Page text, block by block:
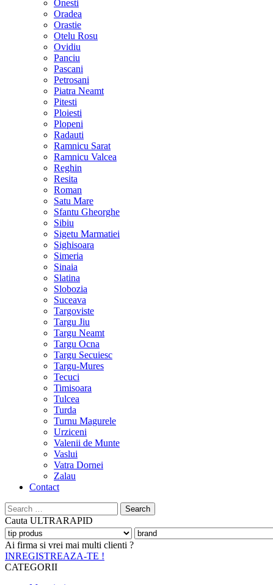
Onesti
Oradea
Orastie
Otelu Rosu
Ovidiu
Panciu
Pascani
Petrosani
Piatra Neamt
Pitesti
Ploiesti
Plopeni
Radauti
Ramnicu Sarat
Ramnicu Valcea
Reghin
Resita
Roman
Satu Mare
Sfantu Gheorghe
Sibiu
Sigetu Marmatiei
Sighisoara
Simeria
Sinaia
Slatina
Slobozia
Suceava
Targoviste
Targu Jiu
Targu Neamt
Targu Ocna
Targu Secuiesc
Targu-Mures
Tecuci
Timisoara
Tulcea
Turda
Turnu Magurele
Urziceni
Valenii de Munte
Vaslui
Vatra Dornei
Zalau
Contact
Search
for:
Cauta ULTRARAPID
Ai firma si vrei mai multi clienti ?
INREGISTREAZA-TE !
CATEGORII